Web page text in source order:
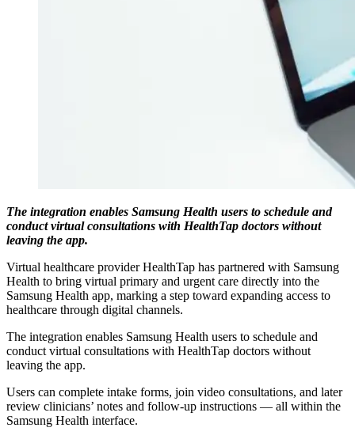
The integration enables Samsung Health users to schedule and
conduct virtual consultations with HealthTap doctors without
leaving the app.
Virtual healthcare provider HealthTap has partnered with Samsung
Health to bring virtual primary and urgent care directly into the
Samsung Health app, marking a step toward expanding access to
healthcare through digital channels.
The integration enables Samsung Health users to schedule and
conduct virtual consultations with HealthTap doctors without
leaving the app.
Users can complete intake forms, join video consultations, and later
review clinicians’ notes and follow-up instructions — all within the
Samsung Health interface.